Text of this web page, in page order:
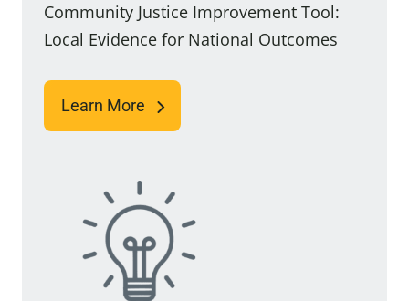
Community Justice Improvement Tool:
Local Evidence for National Outcomes
Learn More